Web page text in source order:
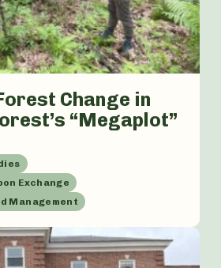
Change in
“Megaplot”
Exchange
Management